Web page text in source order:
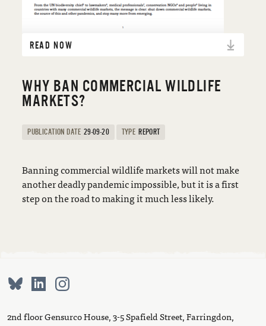
READ NOW
WHY BAN COMMERCIAL WILDLIFE
MARKETS?
PUBLICATION DATE 29-09-20 TYPE REPORT
Banning commercial wildlife markets will not make
another deadly pandemic impossible, but it is a first
step on the road to making it much less likely.
2nd floor Gensurco House, 3-5 Spafield Street, Farringdon,